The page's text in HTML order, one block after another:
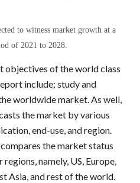
to witness market growth at a
of 2021 to 2028.
objectives of the world class
include; study and
worldwide market. As well,
the market by various
end-use, and region.
the market status
namely, US, Europe,
Asia, and rest of the world.